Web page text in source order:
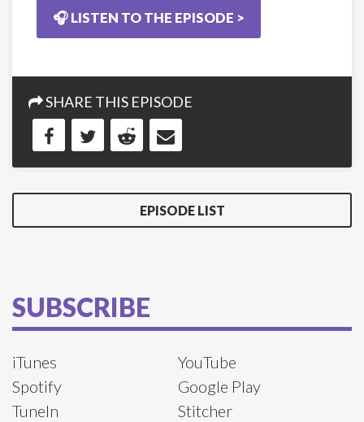
🎧 LISTEN TO THE EPISODE >
SHARE THIS EPISODE
EPISODE LIST
SUBSCRIBE
iTunes
YouTube
Spotify
Google Play
TuneIn
Stitcher